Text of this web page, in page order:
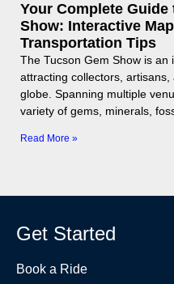
Your Complete Guide
Show: Interactive
Transportation Tips
The Tucson Gem Show is an
attracting collectors,
globe. Spanning multiple
variety of gems, minerals,
Read More »
Get Started
Book a Ride